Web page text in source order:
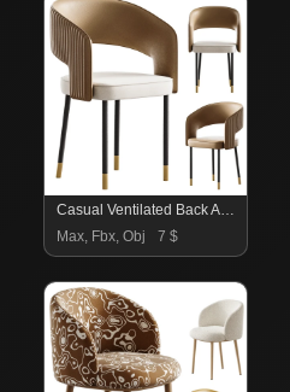
Casual Ventilated Back Arm Chair with Upholstered Armrest
Max, Fbx, Obj
7 $